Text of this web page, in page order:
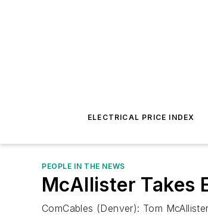
ELECTRICAL PRICE INDEX
PEOPLE IN THE NEWS
McAllister Takes
ComCables (Denver): Tom